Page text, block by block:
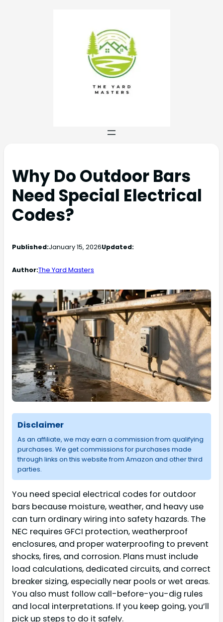
Why Do Outdoor Bars
Need Special Electrical
Codes?
Published:January 15, 2026Updated:
Author:The Yard Masters
Disclaimer
As an affiliate, we may earn a commission from qualifying
purchases. We get commissions for purchases made
through links on this website from Amazon and other third
parties.
You need special electrical codes for outdoor
bars because moisture, weather, and heavy use
can turn ordinary wiring into safety hazards. The
NEC requires GFCI protection, weatherproof
enclosures, and proper waterproofing to prevent
shocks, fires, and corrosion. Plans must include
load calculations, dedicated circuits, and correct
breaker sizing, especially near pools or wet areas.
You also must follow call-before-you-dig rules
and local interpretations. If you keep going, you’ll
pick up steps to do it safely.